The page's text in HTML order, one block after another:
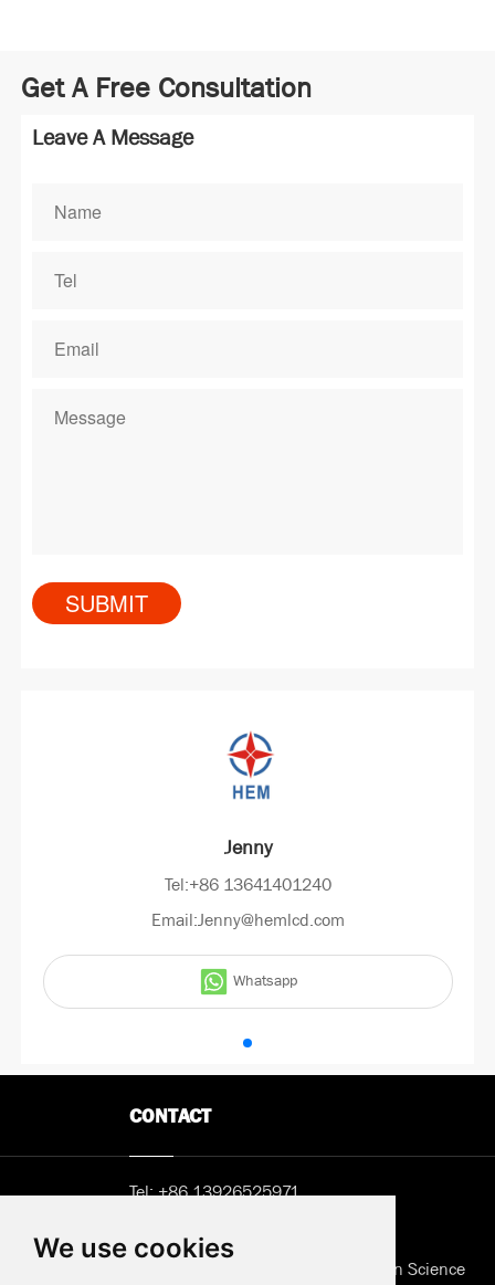
We use cookies
Get A Free Consultation
Leave A Message
Jenny
Tel:+86 13641401240
Email:Jenny@hemlcd.com
Whatsapp
CONTACT
Tel:+86 13926525971
Address in Shenzhen: B402, Jieshun Science